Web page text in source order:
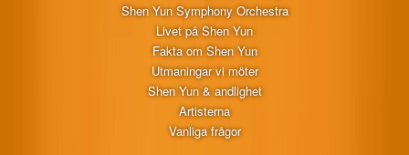
Shen Yun Symphony Orchestra
Livet på Shen Yun
Fakta om Shen Yun
Utmaningar vi möter
Shen Yun & andlighet
Artisterna
Vanliga frågor